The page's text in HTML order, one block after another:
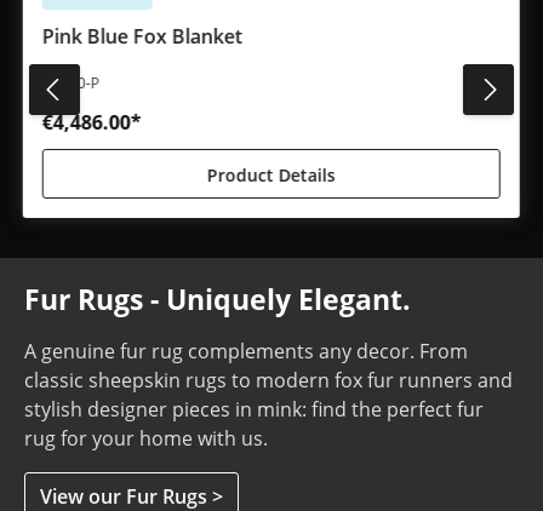
Pink Blue Fox Blanket
#4930-P
€4,486.00*
Product Details
Fur Rugs - Uniquely Elegant.
A genuine fur rug complements any decor. From
classic sheepskin rugs to modern fox fur runners and
stylish designer pieces in mink: find the perfect fur
rug for your home with us.
View our Fur Rugs >